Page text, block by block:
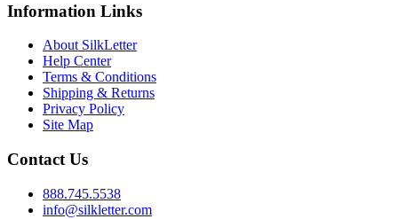
Information Links
About SilkLetter
Help Center
Terms & Conditions
Shipping & Returns
Privacy Policy
Site Map
Contact Us
888.745.5538
info@silkletter.com